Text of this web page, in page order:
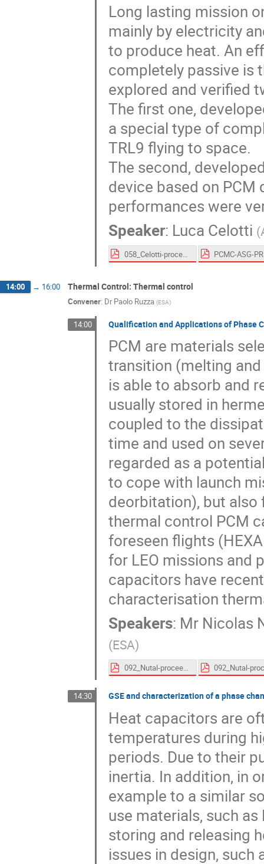
Long lasting mission
mainly by electricity
to produce heat. An
completely passive is
explored and verified
The first one,
a special type of
TRL9 flying to space.
The second,
device based on
performances were
Speaker: Luca Celotti (
058_Celotti-proceedings.pdf
14:00 → 16:00 Thermal Control: Thermal control
Convener: Dr Paolo Ruzza (ESA)
14:00 Qualification and Applications of Phase
PCM are materials
transition (melting
is able to absorb and
usually stored in
coupled to the
time and used on
regarded as a
to cope with launch
deorbitation), but
thermal control PCM
foreseen flights
for LEO missions and
capacitors have
characterisation
Speakers: Mr Nicolas
(ESA)
092_Nutal-proceedings.pdf
14:30 GSE and characterization of a phase
Heat capacitors are
temperatures during
periods. Due to their
inertia. In addition, in
example to a similar
use materials, such
storing and releasing
issues in design,